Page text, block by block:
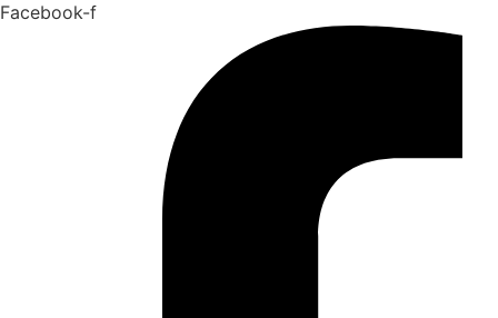
Facebook-f